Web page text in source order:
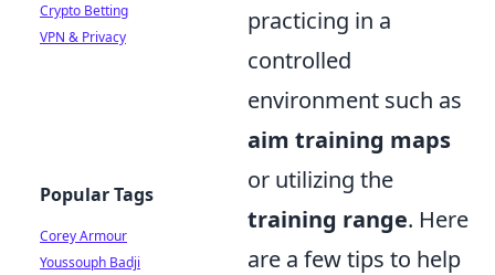
practicing in a
controlled
environment such as
aim training maps
or utilizing the
training range. Here
are a few tips to help
Crypto Betting
VPN & Privacy
Popular Tags
Corey Armour
Youssouph Badji